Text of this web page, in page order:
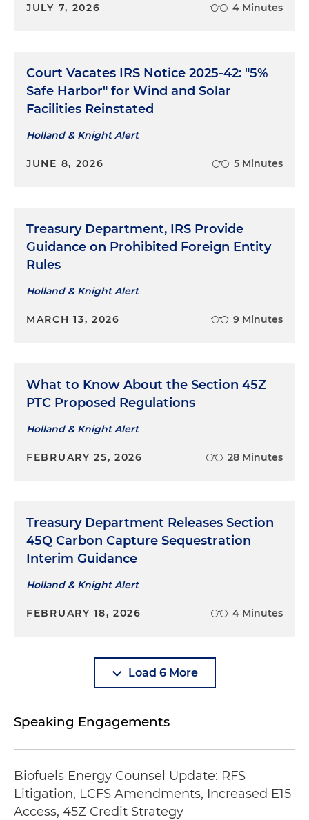
JULY 7, 2026 4 Minutes
Court Vacates IRS Notice 2025-42: "5%
Safe Harbor" for Wind and Solar
Facilities Reinstated
Holland & Knight Alert
JUNE 8, 2026 5 Minutes
Treasury Department, IRS Provide
Guidance on Prohibited Foreign Entity
Rules
Holland & Knight Alert
MARCH 13, 2026 9 Minutes
What to Know About the Section 45Z
PTC Proposed Regulations
Holland & Knight Alert
FEBRUARY 25, 2026 28 Minutes
Treasury Department Releases Section
45Q Carbon Capture Sequestration
Interim Guidance
Holland & Knight Alert
FEBRUARY 18, 2026 4 Minutes
Load 6 More
Speaking Engagements
Biofuels Energy Counsel Update: RFS
Litigation, LCFS Amendments, Increased E15
Access, 45Z Credit Strategy